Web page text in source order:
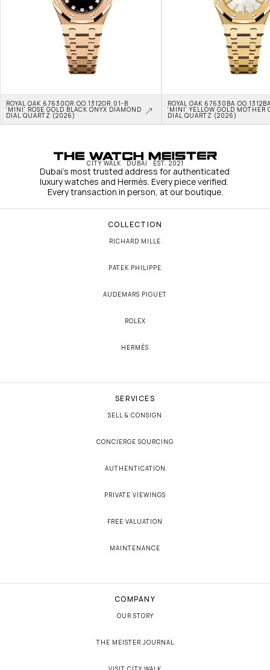
ROYAL OAK 67630OR.OO.1312OR.01-B
'MINI' ROSE GOLD BLACK ONYX DIAMOND
DIAL QUARTZ (2026)
ROYAL OAK
'MINI' YELLOW GOLD MOTHER
DIAL QUARTZ (2026)
CITY WALK · DUBAI · EST. 2021
Dubai's most trusted address for authenticated
luxury watches and Hermès. Every piece verified.
Every transaction in person, at our boutique.
COLLECTION
RICHARD MILLE
PATEK PHILIPPE
AUDEMARS PIGUET
ROLEX
HERMÈS
SERVICES
SELL & CONSIGN
CONCIERGE SOURCING
AUTHENTICATION
PRIVATE VIEWINGS
FREE VALUATION
MAINTENANCE
COMPANY
OUR STORY
THE MEISTER JOURNAL